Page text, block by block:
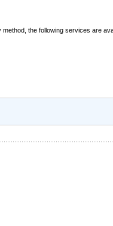
the following services are